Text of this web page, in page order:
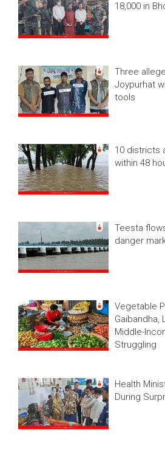
18,000 in
Three
Joypurhat
tools
10 districts
within 48
Teesta
danger
Vegetable
Gaibandha,
Middle-
Struggling
Health
During